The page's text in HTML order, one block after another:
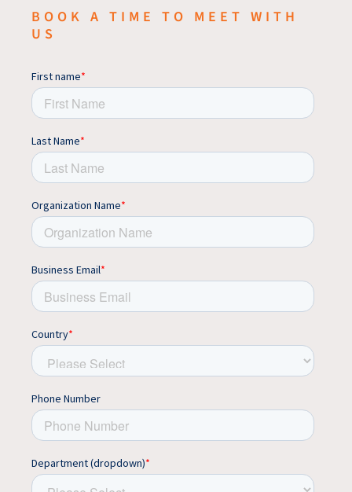
BOOK A TIME TO MEET WITH
US